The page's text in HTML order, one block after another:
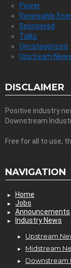
Power
Renewable
Sponsored
Talks
Uncategorized
Upstream News
DISCLAIMER
Positive industry
Downstream
Free for all to use,
NAVIGATION
Home
Jobs
Announcements
Industry News
Upstream
Midstream
Downstream